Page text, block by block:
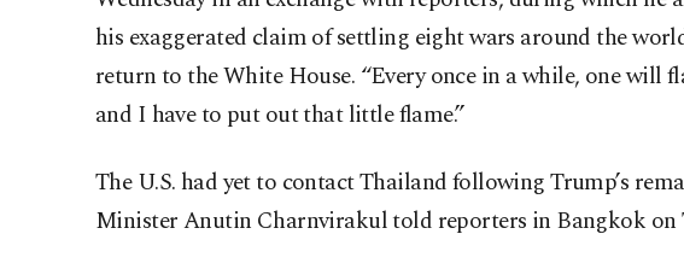
his exaggerated claim of settling eight wars around the
return to the White House. “Every once in a while, one will
and I have to put out that little flame.”
The U.S. had yet to contact Thailand following Trump’s
Minister Anutin Charnvirakul told reporters in Bangkok on